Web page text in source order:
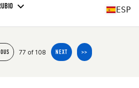
ESP
77 of 108 NEXT >>